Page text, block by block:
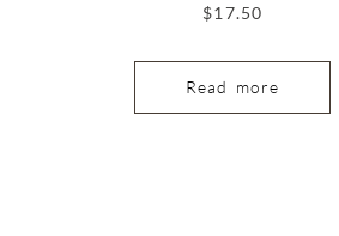
$17.50
Read more